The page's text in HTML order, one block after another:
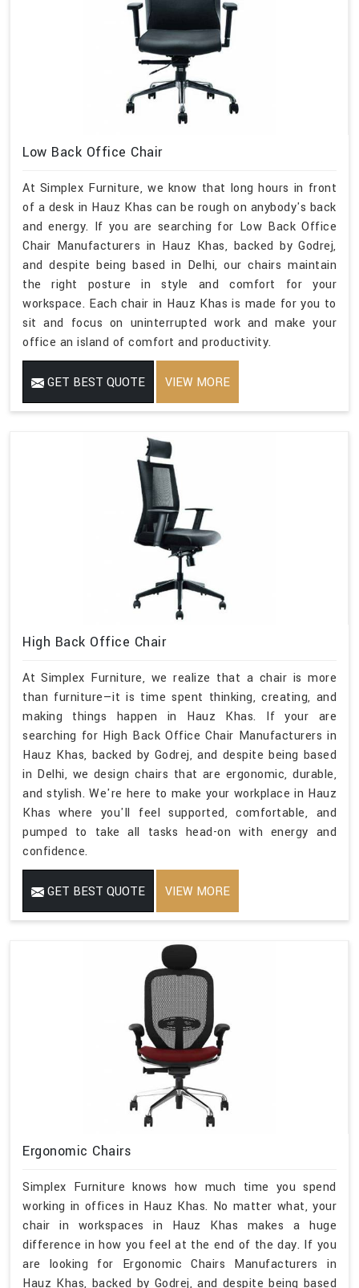
Low Back Office Chair
At Simplex Furniture, we know that long hours in front
of a desk in Hauz Khas can be rough on anybody's back
and energy. If you are searching for Low Back Office
Chair Manufacturers in Hauz Khas, backed by Godrej,
and despite being based in Delhi, our chairs maintain
the right posture in style and comfort for your
workspace. Each chair in Hauz Khas is made for you to
sit and focus on uninterrupted work and make your
office an island of comfort and productivity.
GET BEST QUOTE VIEW MORE
High Back Office Chair
At Simplex Furniture, we realize that a chair is more
than furniture—it is time spent thinking, creating, and
making things happen in Hauz Khas. If your are
searching for High Back Office Chair Manufacturers in
Hauz Khas, backed by Godrej, and despite being based
in Delhi, we design chairs that are ergonomic, durable,
and stylish. We're here to make your workplace in Hauz
Khas where you'll feel supported, comfortable, and
pumped to take all tasks head-on with energy and
confidence.
GET BEST QUOTE VIEW MORE
Ergonomic Chairs
Simplex Furniture knows how much time you spend
working in offices in Hauz Khas. No matter what, your
chair in workspaces in Hauz Khas makes a huge
difference in how you feel at the end of the day. If you
are looking for Ergonomic Chairs Manufacturers in
Hauz Khas, backed by Godrej, and despite being based